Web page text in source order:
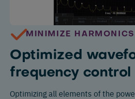
MINIMIZE HARMONICS
Optimized
frequency control
Optimizing all elements of the